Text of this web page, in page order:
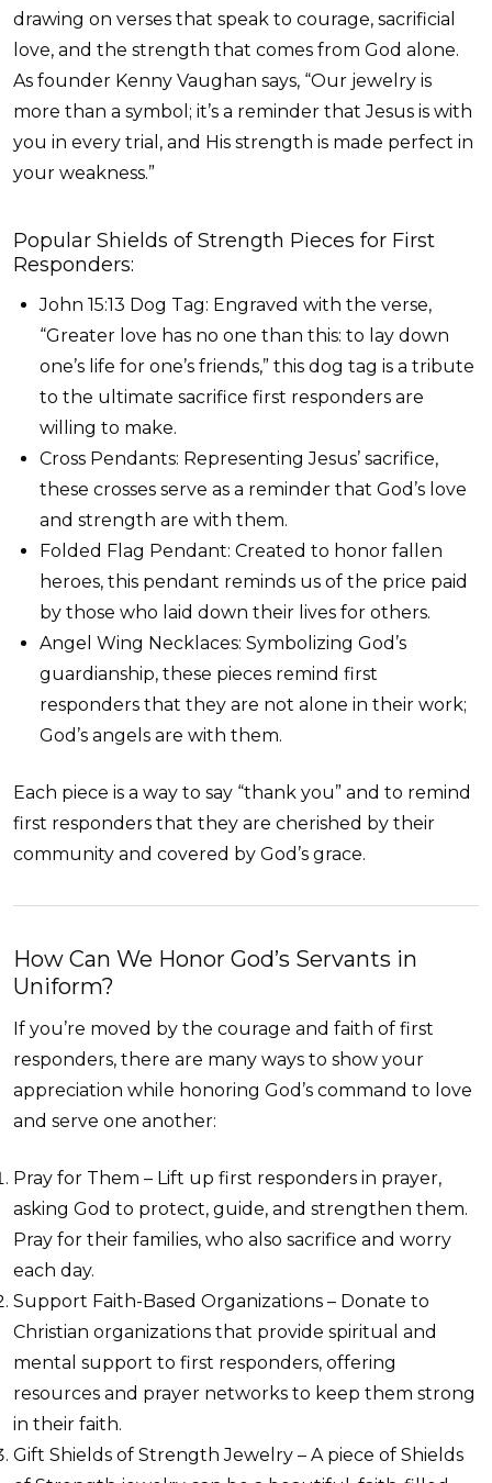
drawing on verses that speak to courage, sacrificial
love, and the strength that comes from God alone.
As founder Kenny Vaughan says, “Our jewelry is
more than a symbol; it’s a reminder that Jesus is with
you in every trial, and His strength is made perfect in
your weakness.”
Popular Shields of Strength Pieces for First
Responders:
John 15:13 Dog Tag: Engraved with the verse,
“Greater love has no one than this: to lay down
one’s life for one’s friends,” this dog tag is a tribute
to the ultimate sacrifice first responders are
willing to make.
Cross Pendants: Representing Jesus’ sacrifice,
these crosses serve as a reminder that God’s love
and strength are with them.
Folded Flag Pendant: Created to honor fallen
heroes, this pendant reminds us of the price paid
by those who laid down their lives for others.
Angel Wing Necklaces: Symbolizing God’s
guardianship, these pieces remind first
responders that they are not alone in their work;
God’s angels are with them.
Each piece is a way to say “thank you” and to remind
first responders that they are cherished by their
community and covered by God’s grace.
How Can We Honor God’s Servants in
Uniform?
If you’re moved by the courage and faith of first
responders, there are many ways to show your
appreciation while honoring God’s command to love
and serve one another:
Pray for Them – Lift up first responders in prayer,
asking God to protect, guide, and strengthen them.
Pray for their families, who also sacrifice and worry
each day.
Support Faith-Based Organizations – Donate to
Christian organizations that provide spiritual and
mental support to first responders, offering
resources and prayer networks to keep them strong
in their faith.
Gift Shields of Strength Jewelry – A piece of Shields